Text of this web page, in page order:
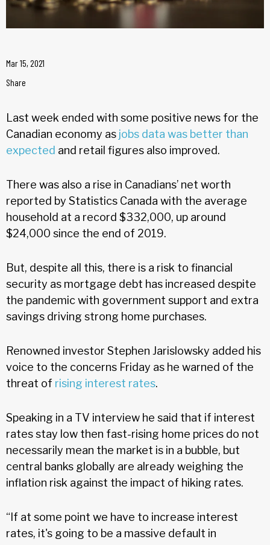
Mar 15, 2021
Share
Last week ended with some positive news for the
Canadian economy as jobs data was better than
expected and retail figures also improved.
There was also a rise in Canadians’ net worth
reported by Statistics Canada with the average
household at a record $332,000, up around
$24,000 since the end of 2019.
But, despite all this, there is a risk to financial
security as mortgage debt has increased despite
the pandemic with government support and extra
savings driving strong home purchases.
Renowned investor Stephen Jarislowsky added his
voice to the concerns Friday as he warned of the
threat of rising interest rates.
Speaking in a TV interview he said that if interest
rates stay low then fast-rising home prices do not
necessarily mean the market is in a bubble, but
central banks globally are already weighing the
inflation risk against the impact of hiking rates.
“If at some point we have to increase interest
rates, it's going to be a massive default in